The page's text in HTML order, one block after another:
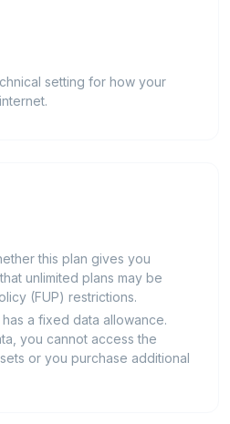
setting for how your
this plan gives you
unlimited plans may be
(FUP) restrictions.
has a fixed data allowance.
you cannot access the
or you purchase additional